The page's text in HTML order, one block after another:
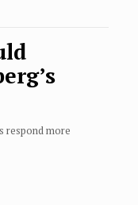
respond more